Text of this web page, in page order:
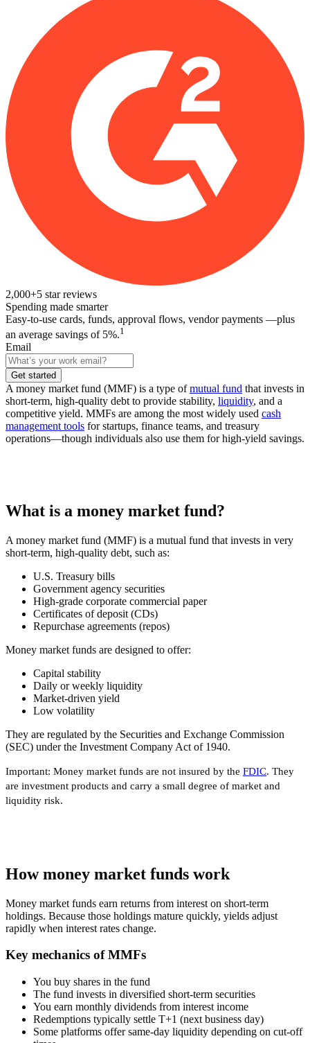
2,000+5 star reviews
Spending made smarter
Easy-to-use cards, funds, approval flows, vendor payments —plus
an average savings of 5%.1
Email
Get started
A money market fund (MMF) is a type ofmutual fund that invests in
short-term, high-quality debt to provide stability, liquidity, and a
competitive yield. MMFs are among the most widely used cash
management tools for startups, finance teams, and treasury
operations—though individuals also use them for high-yield savings.
What is a money market fund?
A money market fund (MMF) is a mutual fund that invests in very
short-term, high-quality debt, such as:
U.S. Treasury bills
Government agency securities
High-grade corporate commercial paper
Certificates of deposit (CDs)
Repurchase agreements (repos)
Money market funds are designed to offer:
Capital stability
Daily or weekly liquidity
Market-driven yield
Low volatility
They are regulated by the Securities and Exchange Commission
(SEC) under the Investment Company Act of 1940.
Important: Money market funds are not insured by the FDIC. They
are investment products and carry a small degree of market and
liquidity risk.
How money market funds work
Money market funds earn returns from interest on short-term
holdings. Because those holdings mature quickly, yields adjust
rapidly when interest rates change.
Key mechanics of MMFs
You buy shares in the fund
The fund invests in diversified short-term securities
You earn monthly dividends from interest income
Redemptions typically settle T+1 (next business day)
Some platforms offer same-day liquidity depending on cut-off